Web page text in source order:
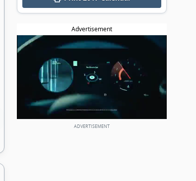
Advertisement